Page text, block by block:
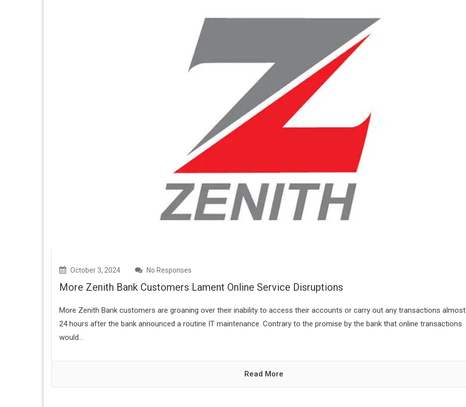
October 3, 2024 No Responses
More Zenith Bank Customers Lament Online Service Disruptions
More Zenith Bank customers are groaning over their inability to access their accounts or carry out any transactions almost
24 hours after the bank announced a routine IT maintenance. Contrary to the promise by the bank that online transactions
would...
Read More